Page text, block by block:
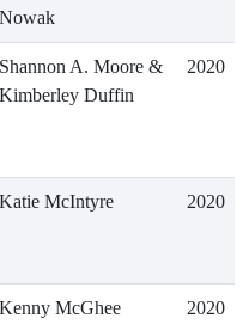
Nowak
Shannon A. Moore &
Kimberley Duffin
2020
Katie McIntyre 2020
Kenny McGhee 2020